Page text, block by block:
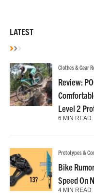
LATEST
Clothes & Gear
Review:
Level 2
6 MIN READ
Prototypes &
Bike
Speed On
4 MIN READ